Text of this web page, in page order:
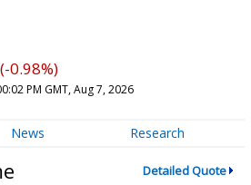
0.98%)
PM GMT, Aug 7, 2026
News Research
Detailed Quote